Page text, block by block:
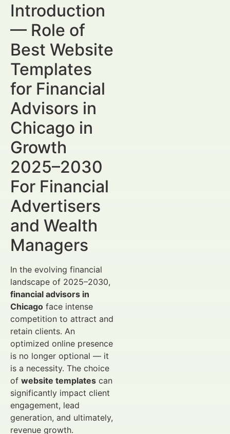
Introduction
— Role of
Best Website
Templates
for Financial
Advisors in
Chicago in
Growth
2025–2030
For Financial
Advertisers
and Wealth
Managers
In the evolving financial
landscape of 2025–2030,
financial advisors in
Chicago face intense
competition to attract and
retain clients. An
optimized online presence
is no longer optional — it
is a necessity. The choice
of website templates can
significantly impact client
engagement, lead
generation, and ultimately,
revenue growth.